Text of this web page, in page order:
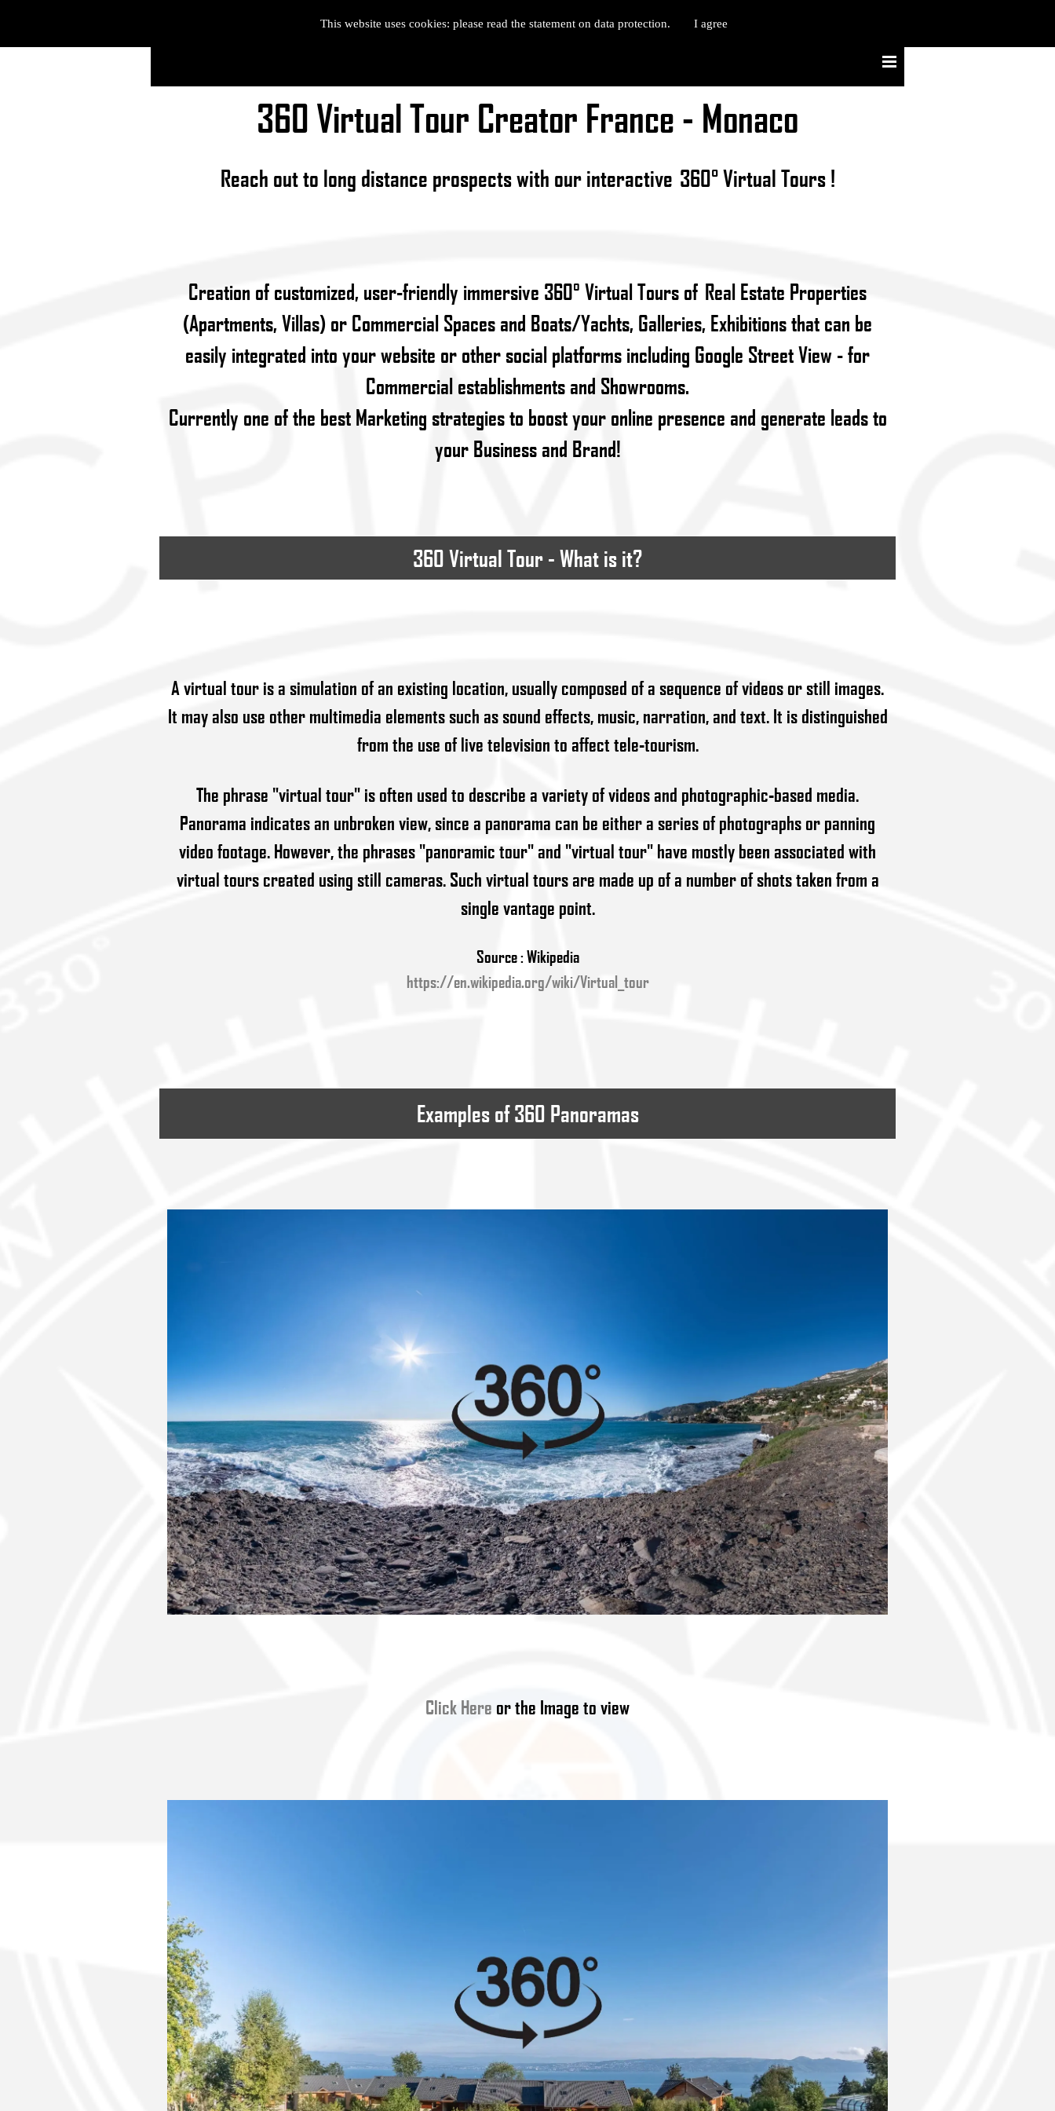
This website uses cookies: please read the statement on data protection. I agree
360 Virtual Tour Creator France - Monaco
Reach out to long distance prospects with our interactive 360° Virtual Tours !
Creation of customized, user-friendly immersive 360° Virtual Tours of Real Estate Properties
(Apartments, Villas) or Commercial Spaces and Boats/Yachts, Galleries, Exhibitions that can be
easily integrated into your website or other social platforms including Google Street View - for
Commercial establishments and Showrooms.
Currently one of the best Marketing strategies to boost your online presence and generate leads to
your Business and Brand!
360 Virtual Tour - What is it?
Avirtual tour is a simulation of an existing location, usually composed of a sequence of videos or still images.
It may also use other multimedia elements such as sound effects, music, narration, and text. It is distinguished
from the use of live television to affect tele-tourism.
The phrase "virtual tour" is often used to describe a variety of videos and photographic-based media.
Panorama indicates an unbroken view, since a panorama can be either a series of photographs or panning
video footage. However, the phrases "panoramic tour" and "virtual tour" have mostly been associated with
virtual tours created using still cameras. Such virtual tours are made up of a number of shots taken from a
single vantage point.
Source : Wikipedia
https://en.wikipedia.org/wiki/Virtual_tour
Examples of 360 Panoramas
Click Here or the Image to view